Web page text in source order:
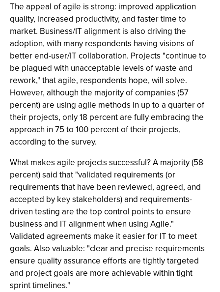
The appeal of agile is strong: improved application
quality, increased productivity, and faster time to
market. Business/IT alignment is also driving the
adoption, with many respondents having visions of
better end-user/IT collaboration. Projects "continue to
be plagued with unacceptable levels of waste and
rework," that agile, respondents hope, will solve.
However, although the majority of companies (57
percent) are using agile methods in up to a quarter of
their projects, only 18 percent are fully embracing the
approach in 75 to 100 percent of their projects,
according to the survey.
What makes agile projects successful? A majority (58
percent) said that "validated requirements (or
requirements that have been reviewed, agreed, and
accepted by key stakeholders) and requirements-
driven testing are the top control points to ensure
business and IT alignment when using Agile."
Validated agreements make it easier for IT to meet
goals. Also valuable: "clear and precise requirements
ensure quality assurance efforts are tightly targeted
and project goals are more achievable within tight
sprint timelines."